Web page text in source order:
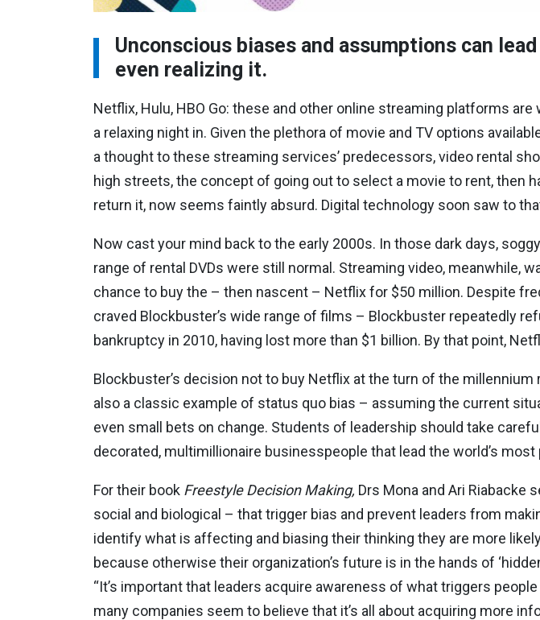
Unconscious biases and assumptions can
even realizing it.
Netflix, Hulu, HBO Go: these and other online streaming platforms
a relaxing night in. Given the plethora of movie and TV options
a thought to these streaming services’ predecessors, video rental
high streets, the concept of going out to select a movie to rent, then
return it, now seems faintly absurd. Digital technology soon saw to
Now cast your mind back to the early 2000s. In those dark days,
range of rental DVDs were still normal. Streaming video, meanwhile,
chance to buy the – then nascent – Netflix for $50 million. Despite
craved Blockbuster’s wide range of films – Blockbuster repeatedly
bankruptcy in 2010, having lost more than $1 billion. By that point,
Blockbuster’s decision not to buy Netflix at the turn of the
also a classic example of status quo bias – assuming the current
even small bets on change. Students of leadership should take
decorated, multimillionaire businesspeople that lead the world’s most
For their book Freestyle Decision Making, Drs Mona and Ari Riabacke
social and biological – that trigger bias and prevent leaders from
identify what is affecting and biasing their thinking they are more
because otherwise their organization’s future is in the hands of
“It’s important that leaders acquire awareness of what triggers
many companies seem to believe that it’s all about acquiring more